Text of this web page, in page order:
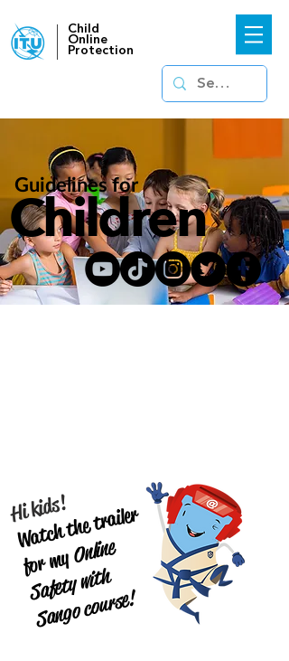
Child
Online
Protection
Children
Guidelines for
Hi kids!
Watch the trailer
for myOnline
S
afety
wit
h
S
an
go co
urse!